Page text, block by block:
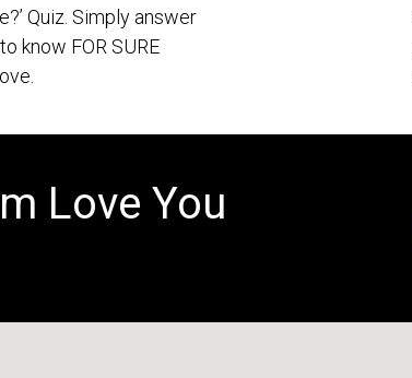
Quiz. Simply answer
know FOR SURE
Love You